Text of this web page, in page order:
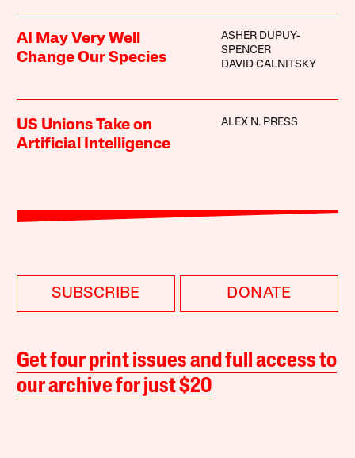
AI May Very Well
Change Our Species
ASHER DUPUY-
SPENCER
DAVID CALNITSKY
US Unions Take on
Artificial Intelligence
ALEX N. PRESS
SUBSCRIBE DONATE
Get four print issues and full access to
our archive for just $20